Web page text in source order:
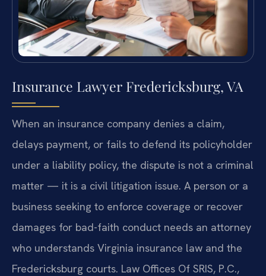
Insurance Lawyer Fredericksburg, VA
When an insurance company denies a claim,
delays payment, or fails to defend its policyholder
under a liability policy, the dispute is not a criminal
matter — it is a civil litigation issue. A person or a
business seeking to enforce coverage or recover
damages for bad-faith conduct needs an attorney
who understands Virginia insurance law and the
Fredericksburg courts. Law Offices Of SRIS, P.C.,